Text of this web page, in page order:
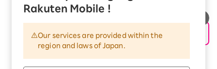
Rakuten Mobile !
Our services are provided within the
region and laws of Japan.
This service is available only to customers aged 18
and older.
Schedule a pickup date and time, and
hand over your device to the delivery
person within 14 days of applying for the
trade-in.